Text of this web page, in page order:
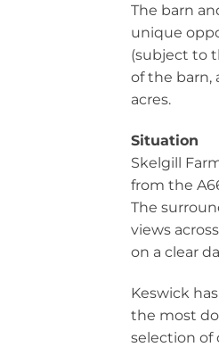
The barn
unique
(subject to
of the barn,
acres.
Situation
Skelgill
from the
The
views
on a clear
Keswick
the most
selection of